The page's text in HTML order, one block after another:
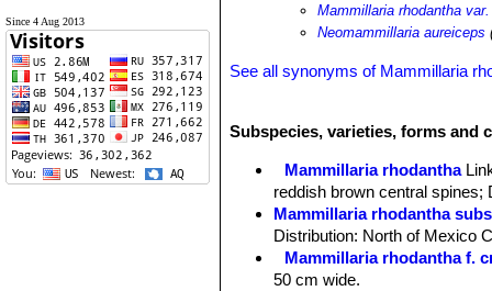
Since 4 Aug 2013
Mammillaria rhodantha
Neomammillaria aureiceps
See all synonyms of Mammillaria
Subspecies, varieties, forms and
Mammillaria rhodantha
reddish brown central spines;
Mammillaria rhodantha
Distribution: North of Mexico
Mammillaria rhodantha f.
50 cm wide.